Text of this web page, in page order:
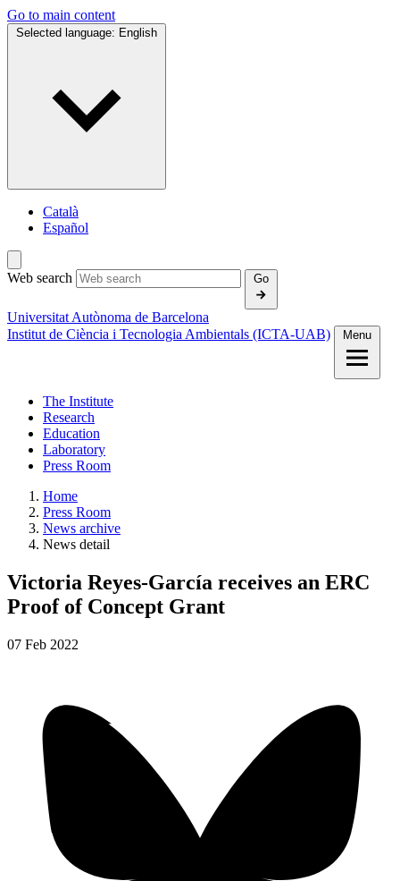
Go to main content
Selected language: English
Català
Español
Web search Go
Universitat Autònoma de Barcelona
Institut de Ciència i Tecnologia Ambientals (ICTA‑UAB)
Menu
The Institute
Research
Education
Laboratory
Press Room
Home
Press Room
News archive
News detail
Victoria Reyes-García receives an ERC
Proof of Concept Grant
07 Feb 2022